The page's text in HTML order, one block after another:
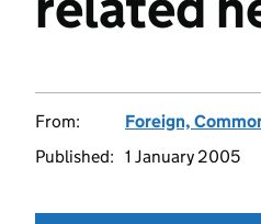
From:
Foreign,
Published: 1 January 2005